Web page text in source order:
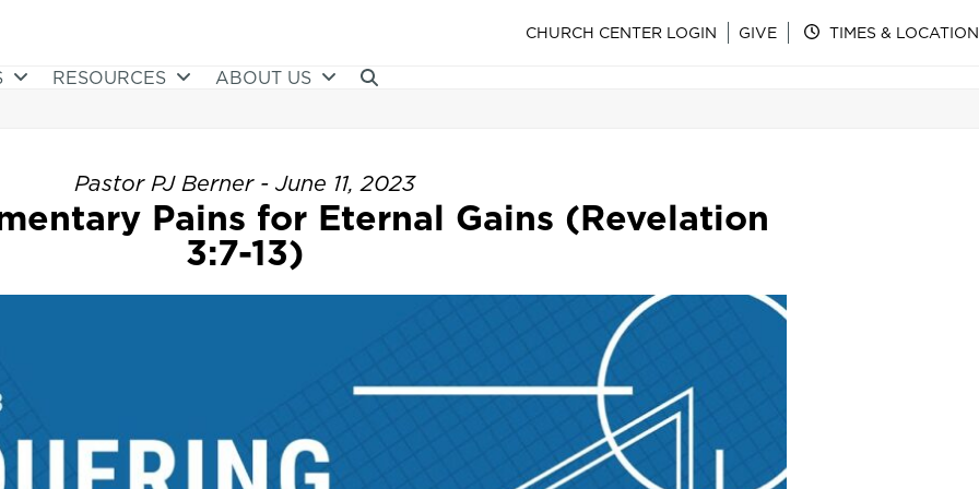
CHURCH CENTER LOGIN GIVE TIMES & LOCATION
RESOURCES ABOUT US
Pastor PJ Berner - June 11, 2023
Pains for Eternal Gains (Revelation
3:7-13)